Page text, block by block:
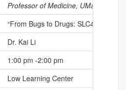
Professor of Medicine, UMass Chan
“From Bugs to Drugs: SLC46s as
Dr. Kai Li
1:00 pm -2:00 pm
Low Learning Center